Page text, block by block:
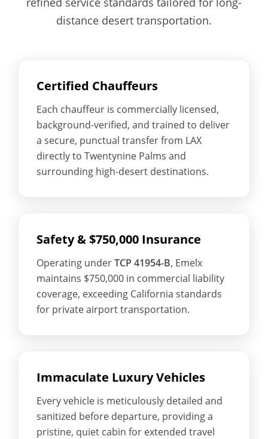
distance desert transportation.
Certified Chauffeurs
Each chauffeur is commercially licensed,
background-verified, and trained to deliver
a secure, punctual transfer from LAX
directly to Twentynine Palms and
surrounding high-desert destinations.
Safety & $750,000 Insurance
Operating underTCP 41954-B, Emelx
maintains $750,000 in commercial liability
coverage, exceeding California standards
for private airport transportation.
Immaculate Luxury Vehicles
Every vehicle is meticulously detailed and
sanitized before departure, providing a
pristine, quiet cabin for extended travel